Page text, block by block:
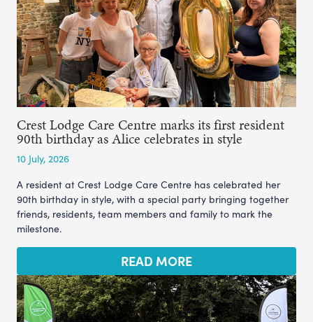
Crest Lodge Care Centre marks its first resident
90th birthday as Alice celebrates in style
10 July, 2026
A resident at Crest Lodge Care Centre has celebrated her
90th birthday in style, with a special party bringing together
friends, residents, team members and family to mark the
milestone.
READ MORE